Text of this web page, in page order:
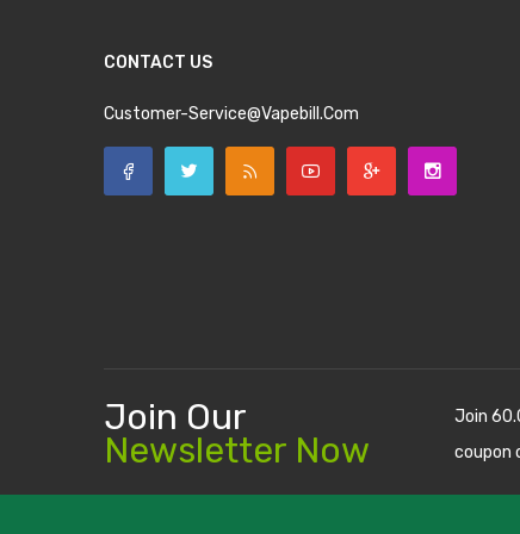
CONTACT US
Customer-Service@vapebill.com
Join Our
Newsletter Now
Join
coupon